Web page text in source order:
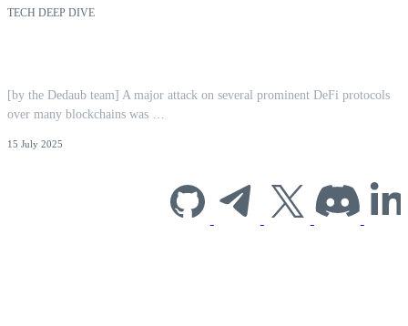
TECH DEEP DIVE
[by the Dedaub team] A major attack on several prominent DeFi protocols
over many blockchains was …
15 July 2025